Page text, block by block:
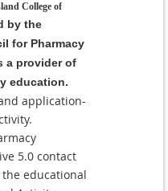
College of
by the
for Pharmacy
a provider of
education.
application-
5.0 contact
the educational